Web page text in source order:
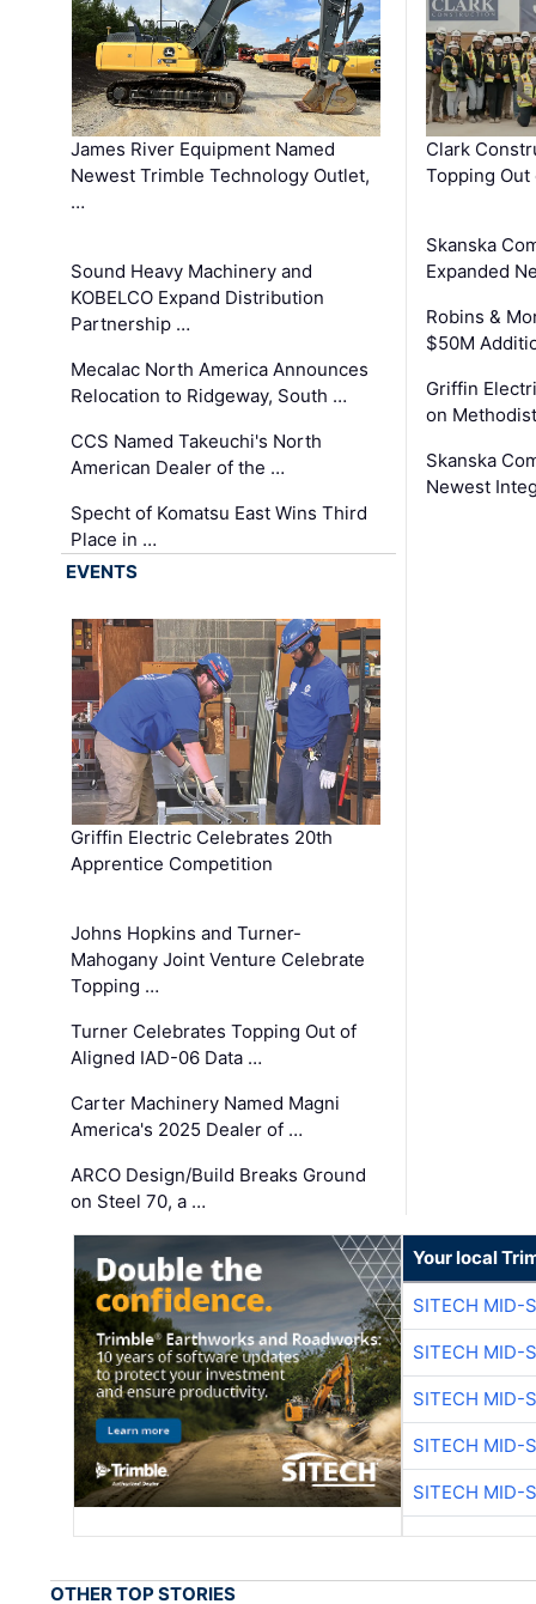
James River Equipment Named
Newest Trimble Technology Outlet,
…
Sound Heavy Machinery and
KOBELCO Expand Distribution
Partnership …
Mecalac North America Announces
Relocation to Ridgeway, South …
CCS Named Takeuchi's North
American Dealer of the …
Specht of Komatsu East Wins Third
Place in …
Clark
Topping
Skanska
Expanded
Robins &
$50M
Griffin
on
Skanska
Newest
EVENTS
Griffin Electric Celebrates 20th
Apprentice Competition
Johns Hopkins and Turner-
Mahogany Joint Venture Celebrate
Topping …
Turner Celebrates Topping Out of
Aligned IAD-06 Data …
Carter Machinery Named Magni
America's 2025 Dealer of …
ARCO Design/Build Breaks Ground
on Steel 70, a …
Your local
SITECH MID-
SITECH MID-
SITECH MID-
SITECH MID-
SITECH MID-
OTHER TOP STORIES